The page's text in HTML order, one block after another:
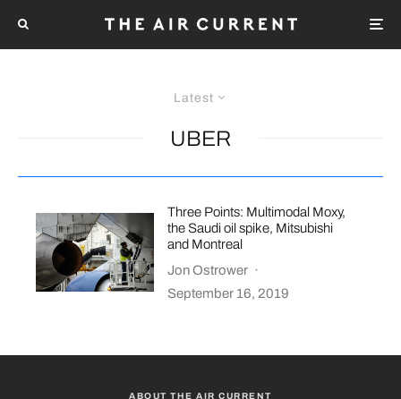
Latest
UBER
Three Points: Multimodal Moxy,
the Saudi oil spike, Mitsubishi
and Montreal
Jon Ostrower ·
September 16, 2019
ABOUT THE AIR CURRENT